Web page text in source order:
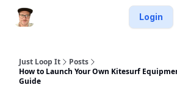
Login
Just Loop It
Posts
How to Launch Your Own Kitesurf
Guide